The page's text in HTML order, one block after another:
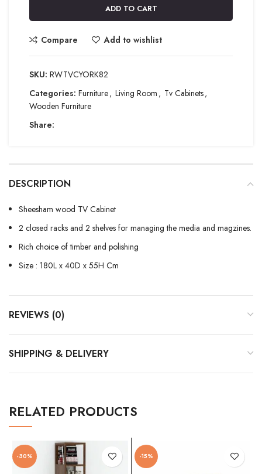
ADD TO CART
Compare Add to wishlist
SKU: RWTVCYORK82
Categories: Furniture, Living Room , Tv Cabinets,
Wooden Furniture
Share:
DESCRIPTION
Sheesham wood TV Cabinet
2 closed racks and 2 shelves for managing the media and magzines.
Rich choice of timber and polishing
Size : 180L x 40D x 55H Cm
REVIEWS (0)
SHIPPING & DELIVERY
RELATED PRODUCTS
-30% -15%